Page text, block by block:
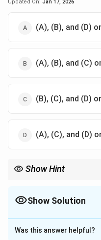
Updated On: Jan 17, 2026
(A), (B), and (D)
(A), (B), and (C)
(B), (C), and (D)
(A), (C), and (D)
Show Hint
Show Solution
The Correct Option
Solution and
Was this answer helpful?